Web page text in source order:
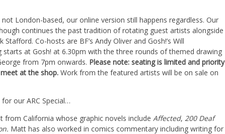
not London-based, our online version still happens regardless. Our
continues the past tradition of rotating guest artists alongside
Co-hosts are BF’s Andy Oliver and Gosh!’s Will
starts at Gosh! at 6.30pm with the three rounds of themed drawing
from 7pm onwards. Please note: seating is limited and priority
at the shop. Work from the featured artists will be on sale on
our ARC Special…
from California whose graphic novels include Affected, 200 Deaf
Matt has also worked in comics commentary including writing for